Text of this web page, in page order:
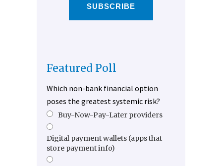
SUBSCRIBE
Featured Poll
Which non-bank financial option
poses the greatest systemic risk?
Buy-Now-Pay-Later providers
Digital payment wallets (apps that
store payment info)